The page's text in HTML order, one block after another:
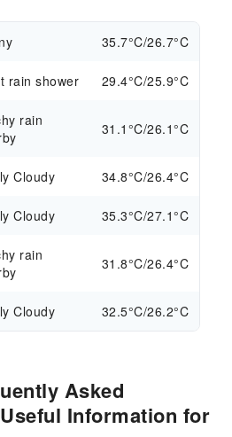
35.7°C/26.7°C
rain shower 29.4°C/25.9°C
rain
31.1°C/26.1°C
Cloudy 34.8°C/26.4°C
Cloudy 35.3°C/27.1°C
rain
31.8°C/26.4°C
Cloudy 32.5°C/26.2°C
Asked
Information for